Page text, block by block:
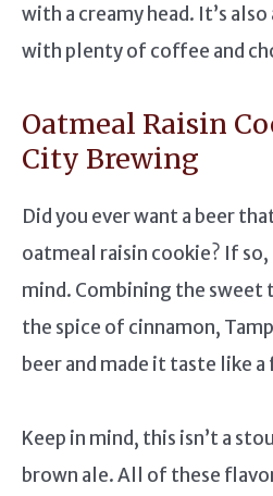
with a creamy head. It’s
with plenty of coffee and
Oatmeal Raisin
City Brewing
Did you ever want a beer
oatmeal raisin cookie? If so,
mind. Combining the sweet
the spice of cinnamon,
beer and made it taste like
Keep in mind, this isn’t a
brown ale. All of these